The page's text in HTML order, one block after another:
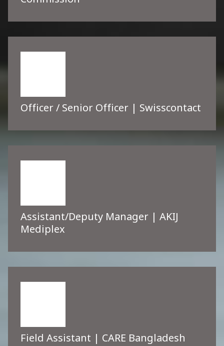
Officer / Senior Officer | Swisscontact
Assistant/Deputy Manager | AKIJ
Mediplex
Field Assistant | CARE Bangladesh